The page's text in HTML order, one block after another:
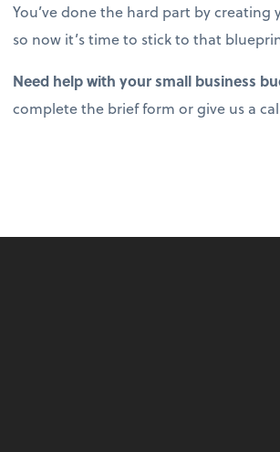
You’ve done the hard part by
so now it’s time to stick to that
Need help with your small business
complete the brief form or give us a